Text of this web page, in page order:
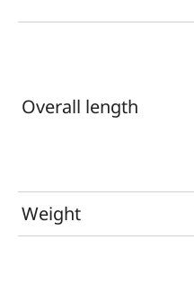
Overall length
Weight